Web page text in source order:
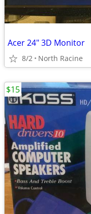
Acer 24" 3D Monitor
8/2 North Racine
$15